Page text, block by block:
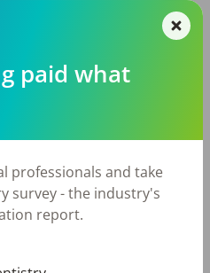
of Working
Hygienists!
not a monster to fear,
It’s a
the dental hygienist,
stuff. […]
paid what
professionals and take
survey - the industry's
report.